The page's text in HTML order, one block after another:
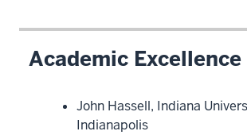
Academic Excellence
John Hassell, Indiana
Indianapolis